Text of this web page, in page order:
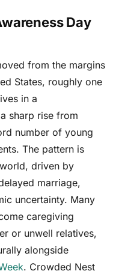
Day
from the margins
States, roughly one
in a
sharp rise from
number of young
The pattern is
driven by
marriage,
uncertainty. Many
caregiving
or unwell relatives,
alongside
. Crowded Nest